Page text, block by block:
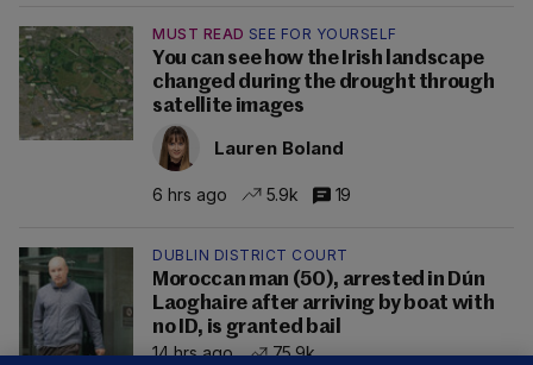
MUST READ SEE FOR YOURSELF
You can see how the Irish landscape
changed during the drought through
satellite images
Lauren Boland
6 hrs ago 5.9k 19
DUBLIN DISTRICT COURT
Moroccan man (50), arrested in Dún
Laoghaire after arriving by boat with
no ID, is granted bail
14 hrs ago
75.9k